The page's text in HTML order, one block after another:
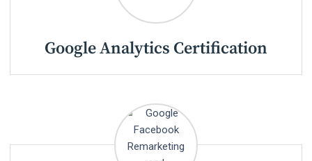
Google Analytics Certification